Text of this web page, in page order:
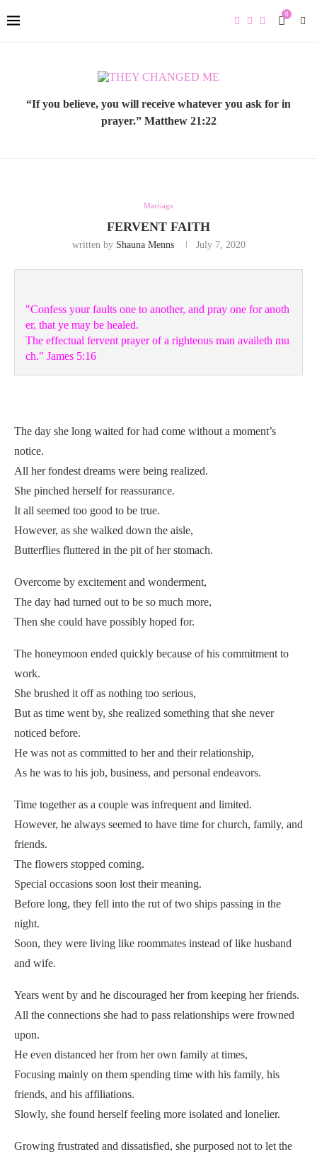
0
“If you believe, you will receive whatever you ask for in
prayer.” Matthew 21:22
Marriage
FERVENT FAITH
written by Shauna Menns July 7, 2020
"Confess your faults one to another, and pray one for anoth
er, that ye may be healed.
The effectual fervent prayer of a righteous man availeth mu
ch." James 5:16
The day she long waited for had come without a moment’s
notice.
All her fondest dreams were being realized.
She pinched herself for reassurance.
It all seemed too good to be true.
However, as she walked down the aisle,
Butterflies fluttered in the pit of her stomach.
Overcome by excitement and wonderment,
The day had turned out to be so much more,
Then she could have possibly hoped for.
The honeymoon ended quickly because of his commitment to
work.
She brushed it off as nothing too serious,
But as time went by, she realized something that she never
noticed before.
He was not as committed to her and their relationship,
As he was to his job, business, and personal endeavors.
Time together as a couple was infrequent and limited.
However, he always seemed to have time for church, family, and
friends.
The flowers stopped coming.
Special occasions soon lost their meaning.
Before long, they fell into the rut of two ships passing in the
night.
Soon, they were living like roommates instead of like husband
and wife.
Years went by and he discouraged her from keeping her friends.
All the connections she had to pass relationships were frowned
upon.
He even distanced her from her own family at times,
Focusing mainly on them spending time with his family, his
friends, and his affiliations.
Slowly, she found herself feeling more isolated and lonelier.
Growing frustrated and dissatisfied, she purposed not to let the